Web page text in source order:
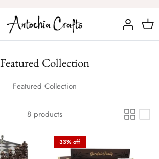
Featured Collection
Featured Collection
8 products
33% off